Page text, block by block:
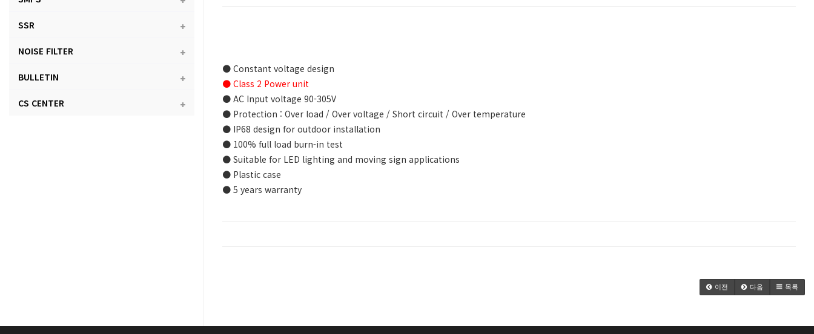
● Constant voltage design
● Class 2 Power unit
● AC Input voltage 90-305V
● Protection : Over load / Over voltage / Short circuit / Over temperature
● IP68 design for outdoor installation
● 100% full load burn-in test
● Suitable for LED lighting and moving sign applications
● Plastic case
● 5 years warranty
이전 다음 목록
SSR
NOISE FILTER
BULLETIN
CS CENTER